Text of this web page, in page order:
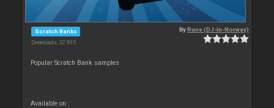
Scratch Banks
Downloads: 32 905
ByRune (DJ-In-Norway)
Popular Scratch Bank samples
Available on :